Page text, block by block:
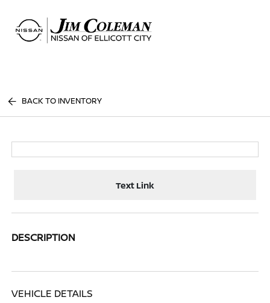
BACK TO INVENTORY
Text Link
DESCRIPTION
VEHICLE DETAILS